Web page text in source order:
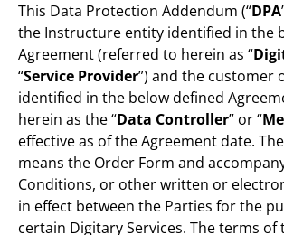
This Data Protection Addendum (“DPA
the Instructure entity identified in the
Agreement (referred to herein as “
“Service Provider”) and the customer
identified in the below defined
herein as the “Data Controller” or “
effective as of the Agreement date. The
means the Order Form and
Conditions, or other written or
in effect between the Parties for the
certain Digitary Services. The terms of